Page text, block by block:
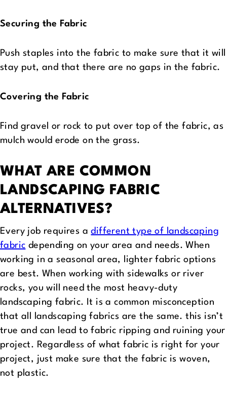
Securing the Fabric
Push staples into the fabric to make sure that it will
stay put, and that there are no gaps in the fabric.
Covering the Fabric
Find gravel or rock to put over top of the fabric, as
mulch would erode on the grass.
WHAT ARE COMMON
LANDSCAPING FABRIC
ALTERNATIVES?
Every job requires adifferent type of landscaping
fabric depending on your area and needs. When
working in a seasonal area, lighter fabric options
are best. When working with sidewalks or river
rocks, you will need the most heavy-duty
landscaping fabric. It is a common misconception
that all landscaping fabrics are the same. this isn’t
true and can lead to fabric ripping and ruining your
project. Regardless of what fabric is right for your
project, just make sure that the fabric is woven,
not plastic.